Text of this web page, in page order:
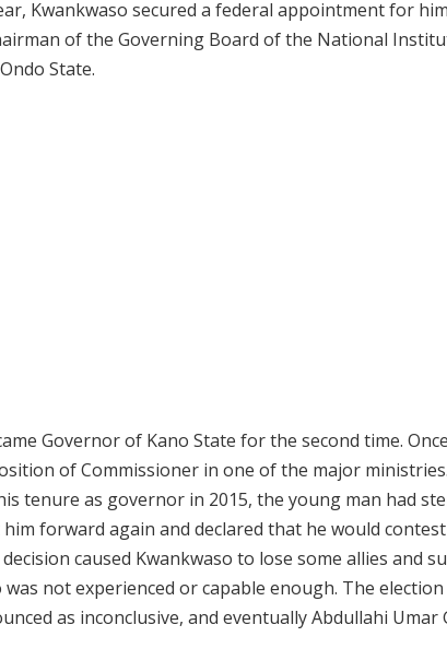
Kwankwaso secured a federal appointment for
of the Governing Board of the National
State.
Governor of Kano State for the second time.
of Commissioner in one of the major ministries.
tenure as governor in 2015, the young man had
forward again and declared that he would
decision caused Kwankwaso to lose some allies and
not experienced or capable enough. The
as inconclusive, and eventually Abdullahi Umar